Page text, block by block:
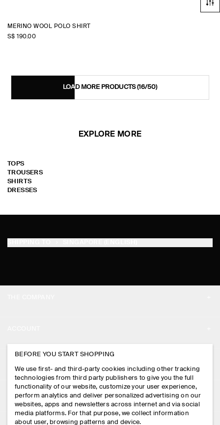
MERINO WOOL POLO SHIRT
S$‌ 190.00
LOAD MORE PRODUCTS(16/50)
EXPLORE MORE
TOPS
TROUSERS
SHIRTS
DRESSES
PRESS
STORE LOCATOR
DESIGN AND CRAFT
MY ACCOUNT
SIGN IN
CONTACT US
DELIVERY INFORMATION
PAYMENTS
LEGAL
PRIVACY POLICY
FOLLOW US
BEFORE YOU START SHOPPING
We use first- and third-party cookies including other tracking
technologies from third party publishers to give you the full
functionality of our website, customize your user experience,
perform analytics and deliver personalized advertising on our
websites, apps and newsletters across internet and via social
media platforms. For that purpose, we collect information
about user, browsing patterns and device.